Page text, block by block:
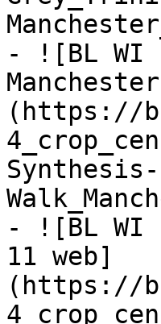
- ![BL WI
(https://
Synthesis-
- ![BL WI
11 web]
(https://